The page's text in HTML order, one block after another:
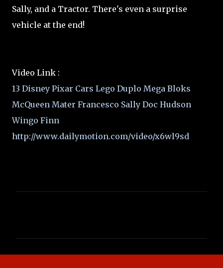
Sally, and a Tractor. There's even a surprise
vehicle at the end!
Video Link :
13 Disney Pixar Cars Lego Duplo Mega Bloks
McQueen Mater Francesco Sally Doc Hudson
Wingo Finn
http://www.dailymotion.com/video/x6wl9sd